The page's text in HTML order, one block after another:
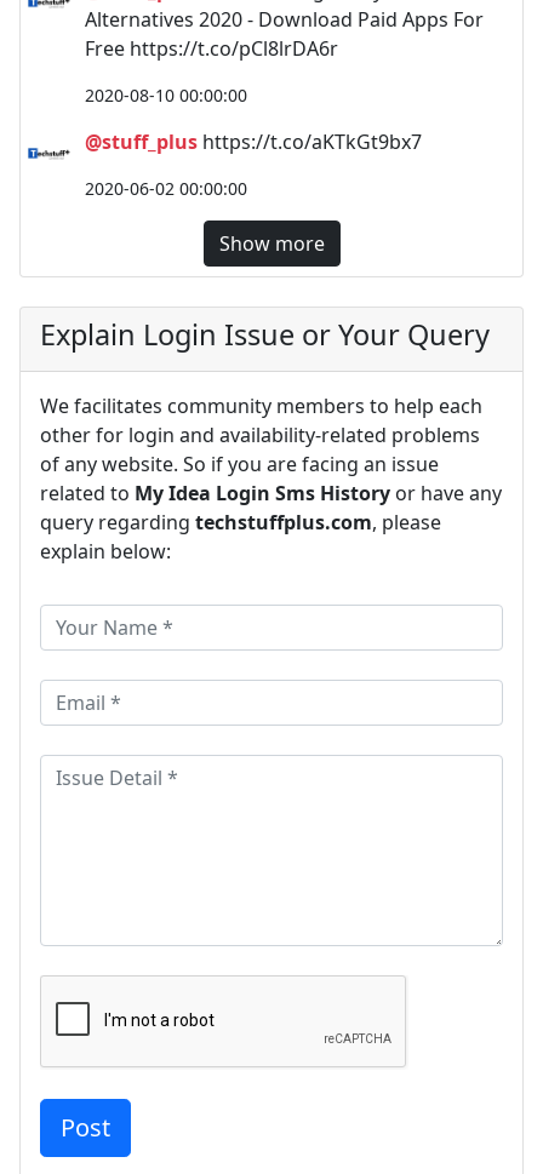
Alternatives 2020 - Download Paid Apps For
Free https://t.co/pCl8lrDA6r
2020-08-10 00:00:00
@stuff_plus https://t.co/aKTkGt9bx7
2020-06-02 00:00:00
Show more
Explain Login Issue or Your Query
We facilitates community members to help each
other for login and availability-related problems
of any website. So if you are facing an issue
related to My Idea Login Sms History or have any
query regarding techstuffplus.com, please
explain below: